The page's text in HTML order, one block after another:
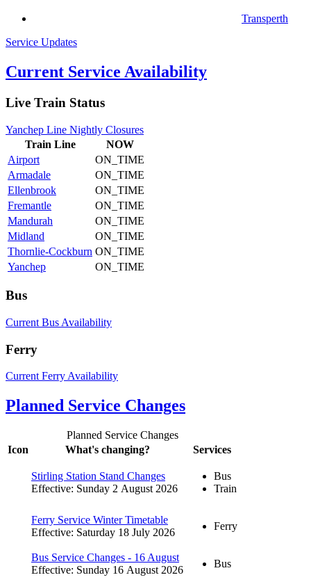
Transperth
Service Updates
Current Service Availability
Live Train Status
Yanchep Line Nightly Closures
Train Line
NOW
Airport
ON_TIME
Armadale
ON_TIME
Ellenbrook
ON_TIME
Fremantle
ON_TIME
Mandurah
ON_TIME
Midland
ON_TIME
Thornlie-Cockburn ON_TIME
Yanchep
ON_TIME
Bus
Current Bus Availability
Ferry
Current Ferry Availability
Planned Service Changes
Planned Service Changes
Icon
What's changing? Services
Stirling Station Stand Changes
Effective: Sunday 2 August 2026
Bus
Train
Ferry Service Winter Timetable
Effective: Saturday 18 July 2026
Ferry
Bus Service Changes - 16 August
Effective: Sunday 16 August 2026
Bus